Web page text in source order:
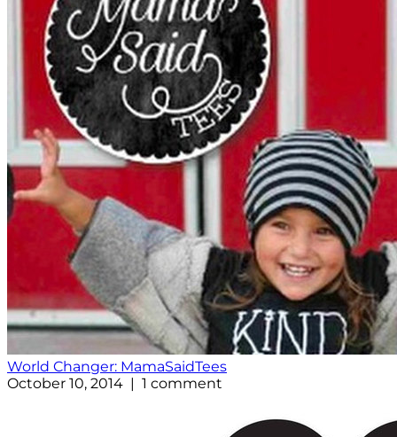
World Changer: MamaSaidTees
October 10, 2014 | 1 comment